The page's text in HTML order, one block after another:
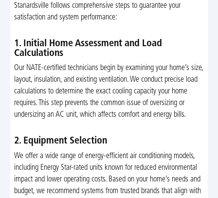
Stanardsville follows comprehensive steps to guarantee your
satisfaction and system performance:
1. Initial Home Assessment and Load
Calculations
Our NATE-certified technicians begin by examining your home’s size,
layout, insulation, and existing ventilation. We conduct precise load
calculations to determine the exact cooling capacity your home
requires. This step prevents the common issue of oversizing or
undersizing an AC unit, which affects comfort and energy bills.
2. Equipment Selection
We offer a wide range of energy-efficient air conditioning models,
including Energy Star-rated units known for reduced environmental
impact and lower operating costs. Based on your home’s needs and
budget, we recommend systems from trusted brands that align with